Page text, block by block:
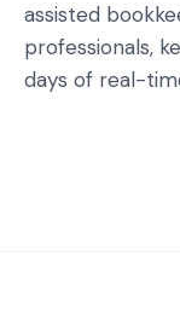
assisted
professionals,
days of real-